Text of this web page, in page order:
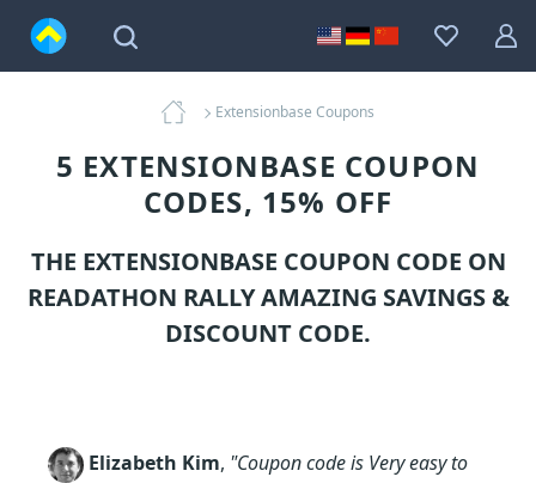
Extensionbase Coupons
5 EXTENSIONBASE COUPON
CODES, 15% OFF
THE EXTENSIONBASE COUPON CODE ON
READATHON RALLY AMAZING SAVINGS &
DISCOUNT CODE.
Elizabeth Kim, "Coupon code is Very easy to